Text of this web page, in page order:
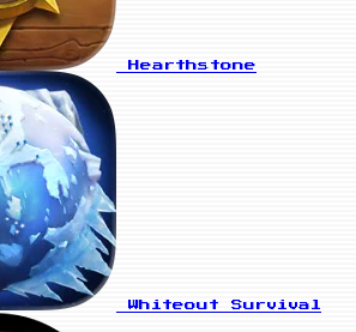
Hearthstone
Whiteout Survival